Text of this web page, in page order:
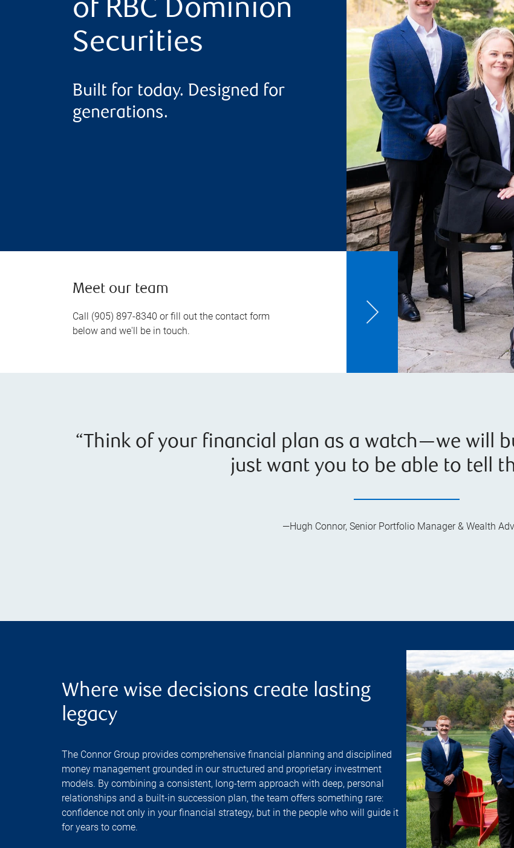
of RBC Dominion
Securities
Built for today. Designed for
generations.
Meet our team
Call (905) 897-8340 or fill out the contact form
below and we'll be in touch.
“Think of your financial plan as a watch—we will
just want you to be able to tell
—Hugh Connor, Senior Portfolio Manager & Wealth
Where wise decisions create lasting
legacy
The Connor Group provides comprehensive financial planning and disciplined
money management grounded in our structured and proprietary investment
models. By combining a consistent, long-term approach with deep, personal
relationships and a built-in succession plan, the team offers something rare:
confidence not only in your financial strategy, but in the people who will guide it
for years to come.